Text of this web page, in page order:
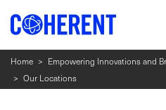
Home > Empowering Innovations and
> Our Locations